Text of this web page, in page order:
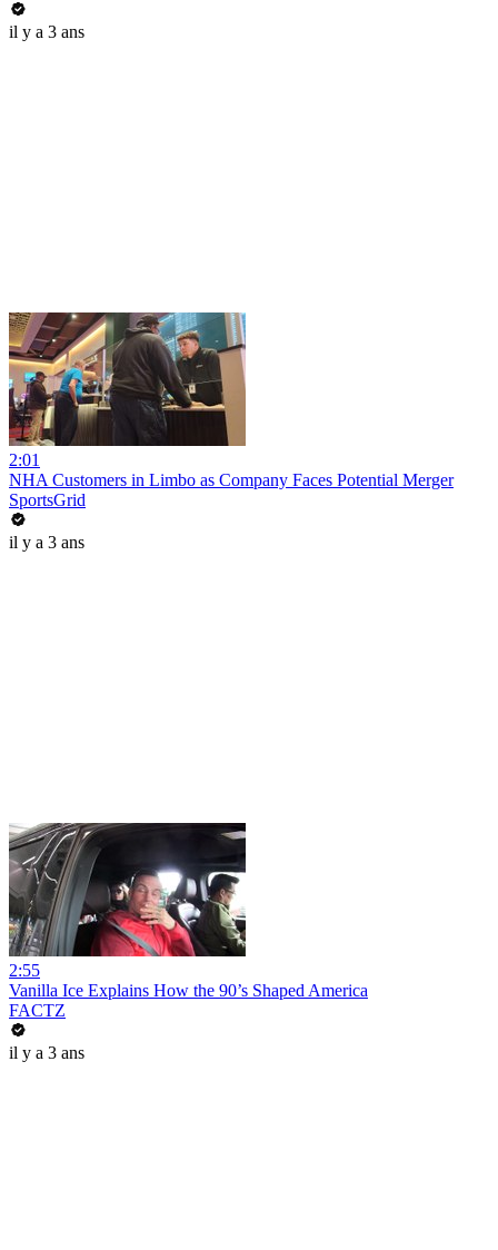
il y a 3 ans
2:01
NHA Customers in Limbo as Company Faces Potential Merger
SportsGrid
il y a 3 ans
2:55
Vanilla Ice Explains How the 90’s Shaped America
FACTZ
il y a 3 ans